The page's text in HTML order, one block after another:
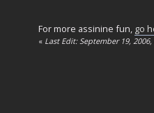
For more assinine fun, go
« Last Edit: September 19,